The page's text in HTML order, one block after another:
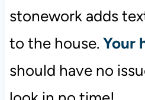
stonework adds
to the house. Your
should have no